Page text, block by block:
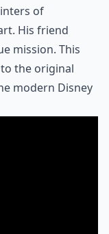
of
His friend
mission. This
the original
modern Disney